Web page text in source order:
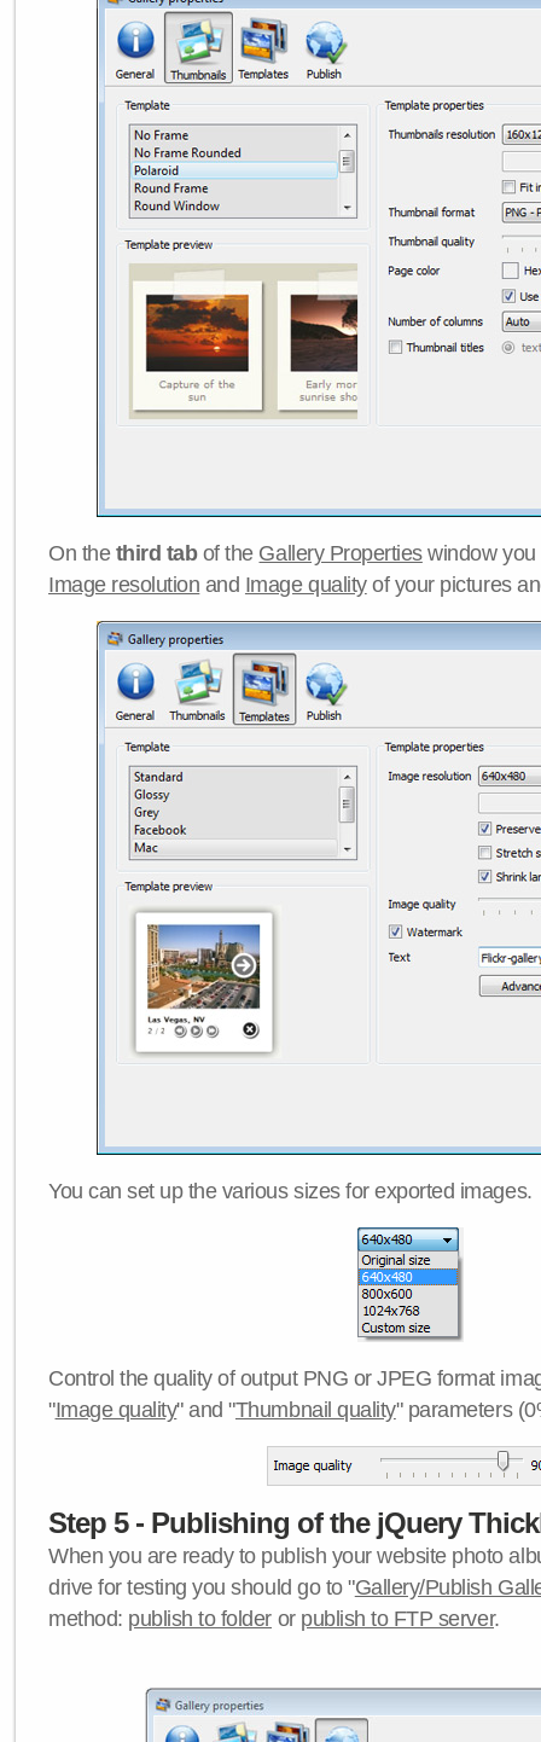
On the third tabof the Gallery Propertieswindow you
Image resolution and Image qualityof your pictures
You can set up the various sizes for exported images.
Control the quality of output PNG or JPEG format
"Image quality" and "Thumbnail quality" parameters
Step 5 - Publishing of the jQuery
When you are ready to publish your website photo
drive for testing you should go to "Gallery/Publish
method: publish to folder or publish to FTP server.